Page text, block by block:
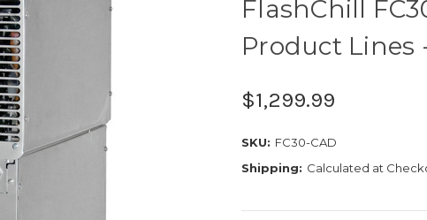
FlashChill
Product Lines
$1,299.99
SKU: FC30-CAD
Shipping: Calculated at